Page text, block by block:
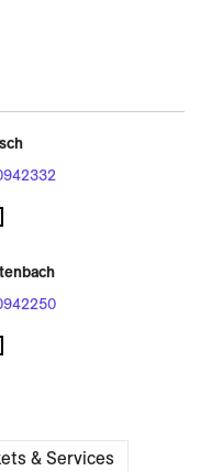
& Services